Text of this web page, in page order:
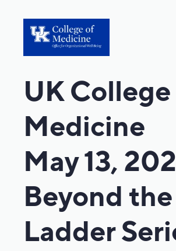
UK
Medicine
May 13,
Beyond the
Ladder